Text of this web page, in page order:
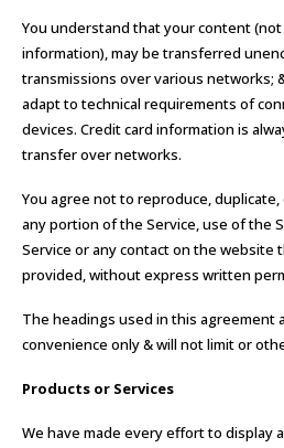
You understand that your content
information), may be transferred
transmissions over various networks;
adapt to technical requirements of
devices. Credit card information is
transfer over networks.
You agree not to reproduce,
any portion of the Service, use of the
Service or any contact on the website
provided, without express written
The headings used in this agreement
convenience only & will not limit or
Products or Services
We have made every effort to display